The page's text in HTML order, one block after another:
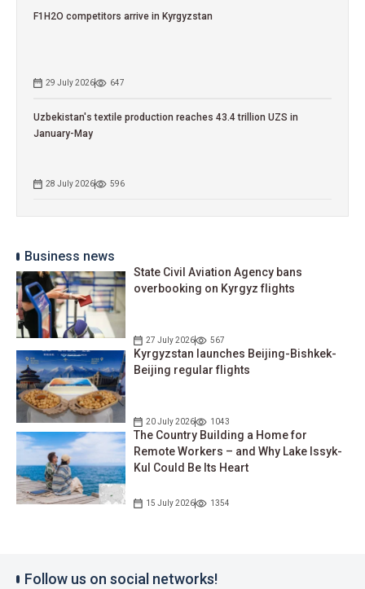
F1H2O competitors arrive in Kyrgyzstan
29 July 2026 647
Uzbekistan's textile production reaches 43.4 trillion UZS in
January-May
28 July 2026 596
Business news
State Civil Aviation Agency bans
overbooking on Kyrgyz flights
27 July 2026 567
Kyrgyzstan launches Beijing-Bishkek-
Beijing regular flights
20 July 2026 1043
The Country Building a Home for
Remote Workers – and Why Lake Issyk-
Kul Could Be Its Heart
15 July 2026 1354
Follow us on social networks!